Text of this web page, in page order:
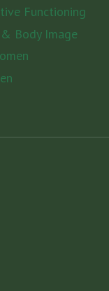
Functioning
Body Image